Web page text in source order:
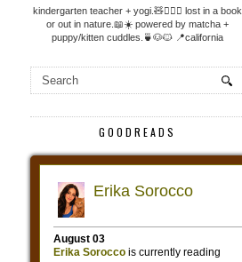
kindergarten teacher + yogi.🧸🧘🏼‍♀️ lost in a book
or out in nature.📖☀️ powered by matcha +
puppy/kitten cuddles.🍵🐶🐱 📍california
GOODREADS